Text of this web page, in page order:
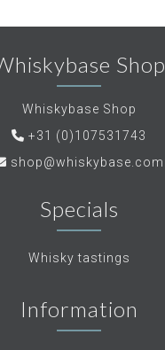
Shop
Whiskybase Shop
+31 (0)107531743
shop@whiskybase.com
Specials
Whisky tastings
Information